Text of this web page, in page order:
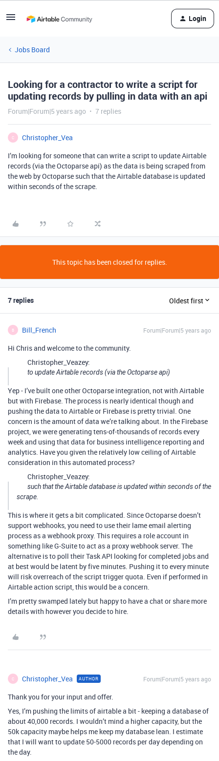
Login
Jobs Board
Looking for a contractor to write a script for
updating records by pulling in data with an api
Forum|Forum|5 years ago 7 replies
C
Christopher_Vea
I’m looking for someone that can write a script to update Airtable
records (via the Octoparse api) as the data is being scraped from
the web by Octoparse such that the Airtable database is updated
within seconds of the scrape.
This topic has been closed for replies.
7 replies Oldest first
B Bill_French Forum|Forum|5 years ago
Hi Chris and welcome to the community.
Christopher_Veazey:
to update Airtable records (via the Octoparse api)
Yep - I’ve built one other Octoparse integration, not with Airtable
but with Firebase. The process is nearly identical though and
pushing the data to Airtable or Firebase is pretty trivial. One
concern is the amount of data we’re talking about. In the Firebase
project, we were generating tens-of-thousands of records every
week and using that data for business intelligence reporting and
analytics. Have you given the relatively low ceiling of Airtable
consideration in this automated process?
Christopher_Veazey:
such that the Airtable database is updated within seconds of the
scrape.
This is where it gets a bit complicated. Since Octoparse doesn’t
support webhooks, you need to use their lame email alerting
process as a webhook proxy. This requires a role account in
something like G-Suite to act as a proxy webhook server. The
alternative is to poll their Task API looking for completed jobs and
at best would be latent by five minutes. Pushing it to every minute
will risk overreach of the script trigger quota. Even if performed in
Airtable action script, this would be a concern.
I’m pretty swamped lately but happy to have a chat or share more
details with however you decide to hire.
C Christopher_Vea AUTHOR Forum|Forum|5 years ago
Thank you for your input and offer.
Yes, I’m pushing the limits of airtable a bit - keeping a database of
about 40,000 records. I wouldn’t mind a higher capacity, but the
50k capacity maybe helps me keep my database lean. I estimate
that I will want to update 50-5000 records per day depending on
the day.